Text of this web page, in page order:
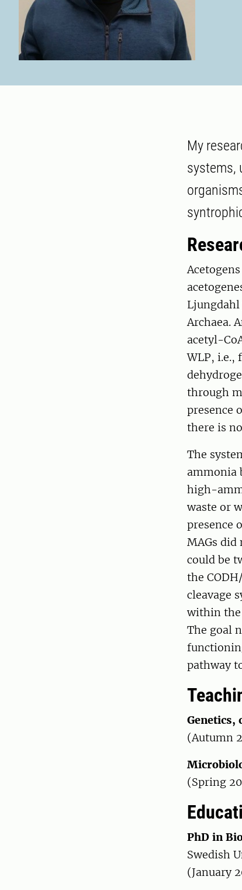
My
systems,
Ljungdahl
Archaea.
acetyl-
WLP, i.e.,
through
presence
there is
The
ammonia
high-
waste or
presence
MAGs did
could be
the
cleavage
within the
The goal
pathway
Genetics,
(Autumn
(Spring
PhD in
Swedish
(January